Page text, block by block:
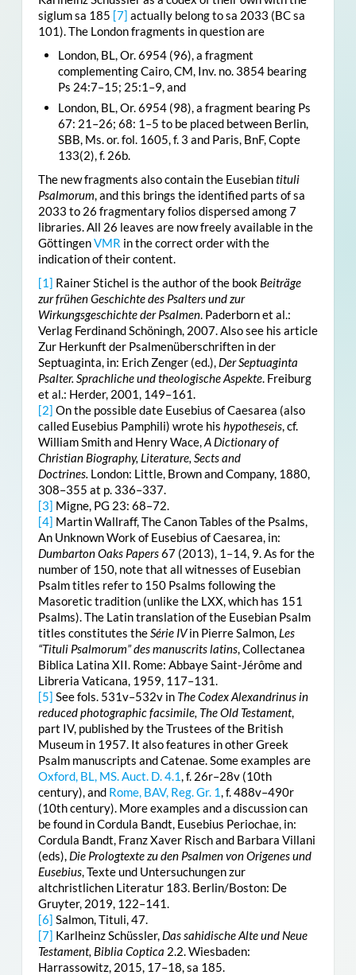
siglum sa 185 [7] actually belong to sa 2033 (BC sa
101). The London fragments in question are
London, BL, Or. 6954 (96), a fragment
complementing Cairo, CM, Inv. no. 3854 bearing
Ps 24:7–15; 25:1–9, and
London, BL, Or. 6954 (98), a fragment bearing Ps
67: 21–26; 68: 1–5 to be placed between Berlin,
SBB, Ms. or. fol. 1605, f. 3 and Paris, BnF, Copte
133(2), f. 26b.
The new fragments also contain the Eusebiantituli
Psalmorum , and this brings the identified parts of sa
2033 to 26 fragmentary folios dispersed among 7
libraries. All 26 leaves are now freely available in the
GöttingenVMR in the correct order with the
indication of their content.
[1] Rainer Stichel is the author of the book Beiträge
zur frühen Geschichte des Psalters und zur
Wirkungsgeschichte der Psalmen. Paderborn et al.:
Verlag Ferdinand Schöningh, 2007. Also see his article
Zur Herkunft der Psalmenüberschriften in der
Septuaginta, in: Erich Zenger (ed.), Der Septuaginta
Psalter. Sprachliche und theologische Aspekte. Freiburg
et al.: Herder, 2001, 149–161.
[2] On the possible date Eusebius of Caesarea (also
called Eusebius Pamphili) wrote his hypotheseis, cf.
William Smith and Henry Wace, A Dictionary of
Christian Biography, Literature, Sects and
Doctrines. London: Little, Brown and Company, 1880,
308–355 at p. 336–337.
[3] Migne, PG 23: 68–72.
[4] Martin Wallraff, The Canon Tables of the Psalms,
An Unknown Work of Eusebius of Caesarea, in:
Dumbarton Oaks Papers67 (2013), 1–14, 9. As for the
number of 150, note that all witnesses of Eusebian
Psalm titles refer to 150 Psalms following the
Masoretic tradition (unlike the LXX, which has 151
Psalms). The Latin translation of the Eusebian Psalm
titles constitutes the Série IVin Pierre Salmon, Les
“Tituli Psalmorum” des manuscrits latins, Collectanea
Biblica Latina XII. Rome: Abbaye Saint-Jérôme and
Libreria Vaticana, 1959, 117–131.
[5] See fols. 531v–532v in The Codex Alexandrinus in
reduced photographic facsimile, The Old Testament,
part IV, published by the Trustees of the British
Museum in 1957. It also features in other Greek
Psalm manuscripts and Catenae. Some examples are
Oxford, BL, MS. Auct. D. 4.1 , f. 26r–28v (10th
century), and Rome, BAV, Reg. Gr. 1 , f. 488v–490r
(10th century). More examples and a discussion can
be found in Cordula Bandt, Eusebius Periochae, in:
Cordula Bandt, Franz Xaver Risch and Barbara Villani
(eds), Die Prologtexte zu den Psalmen von Origenes und
Eusebius, Texte und Untersuchungen zur
altchristlichen Literatur 183. Berlin/Boston: De
Gruyter, 2019, 122–141.
[6] Salmon, Tituli, 47.
[7] Karlheinz Schüssler, Das sahidische Alte und Neue
Testament, Biblia Coptica 2.2. Wiesbaden:
Harrassowitz, 2015, 17–18, sa 185.